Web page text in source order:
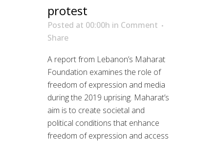
protest
Posted at 00:00h in Comment
Share
A report from Lebanon’s Maharat
Foundation examines the role of
freedom of expression and media
during the 2019 uprising. Maharat’s
aim is to create societal and
political conditions that enhance
freedom of expression and access